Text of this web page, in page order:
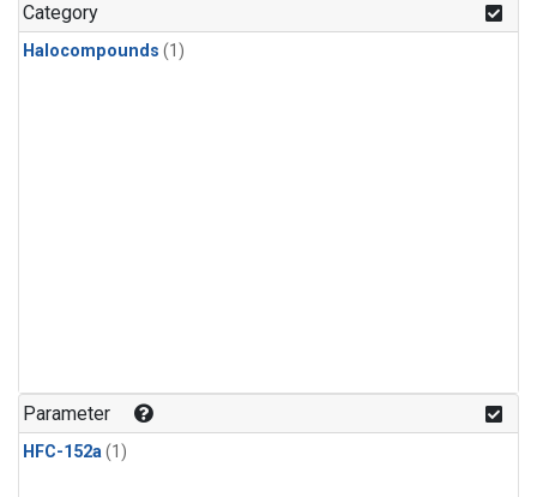
Category
Halocompounds (1)
Parameter
HFC-152a(1)